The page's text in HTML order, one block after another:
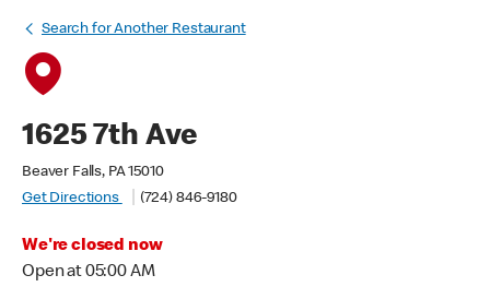
Search for Another Restaurant
1625 7th Ave
Beaver Falls, PA 15010
Get Directions
(724) 846-9180
We're closed now
Open at 05:00 AM